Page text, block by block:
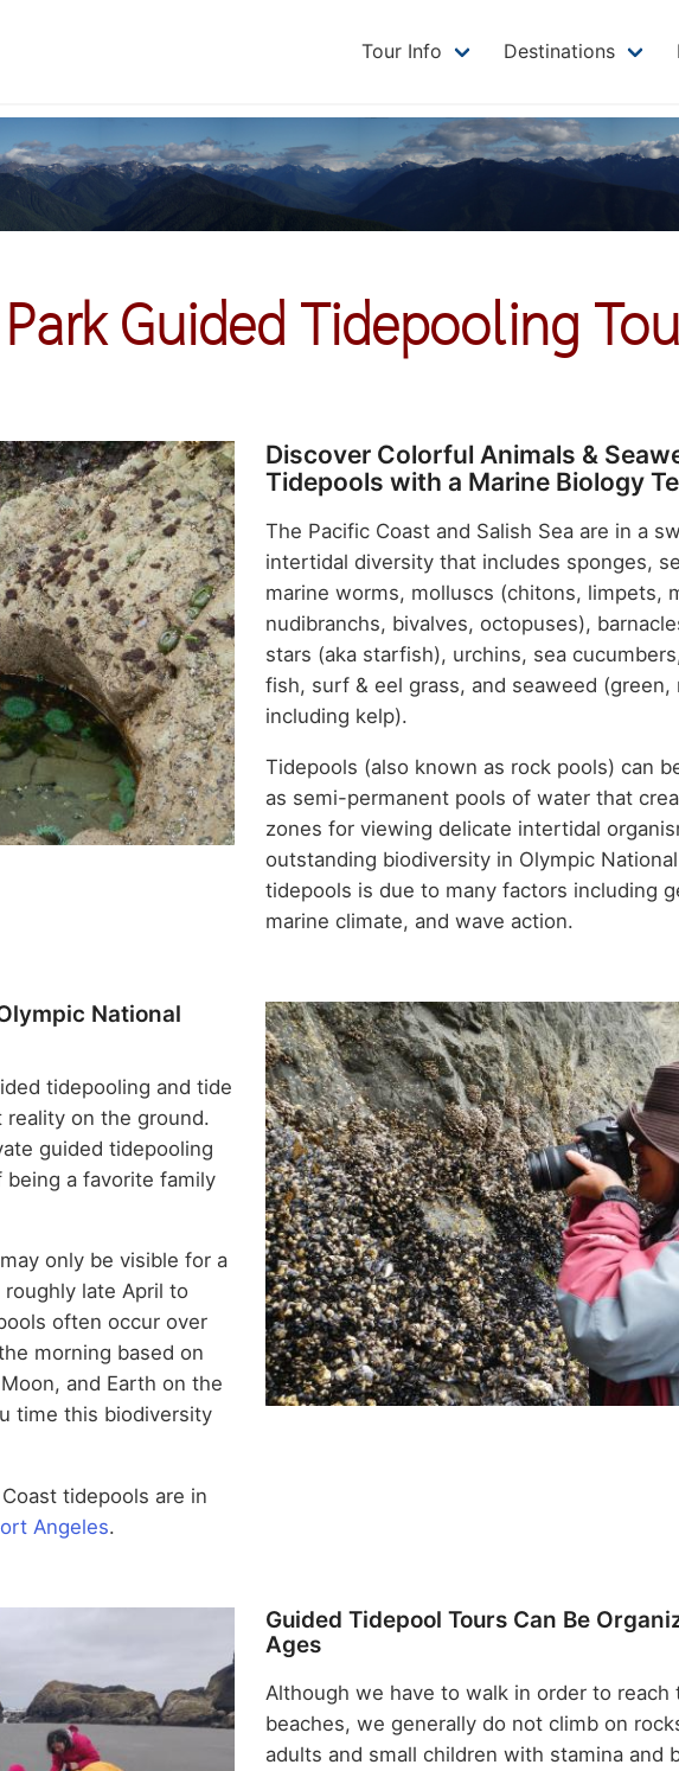
Tour Info Destinations
Guided Tidepooling
Discover Colorful Animals &
Tidepools with a Marine Biology
The Pacific Coast and Salish Sea are in a
intertidal diversity that includes sponges,
marine worms, molluscs (chitons, limpets,
nudibranchs, bivalves, octopuses),
stars (aka starfish), urchins, sea
fish, surf & eel grass, and seaweed (green,
including kelp).
Tidepools (also known as rock pools) can
as semi-permanent pools of water that
zones for viewing delicate intertidal
outstanding biodiversity in Olympic
tidepools is due to many factors including
marine climate, and wave action.
National
tidepooling and tide
on the ground.
guided tidepooling
a favorite family
only be visible for a
late April to
often occur over
morning based on
and Earth on the
time this biodiversity
tidepools are in
Angeles.
Guided Tidepool Tours Can Be
Ages
Although we have to walk in order to reach
beaches, we generally do not climb on
adults and small children with stamina and